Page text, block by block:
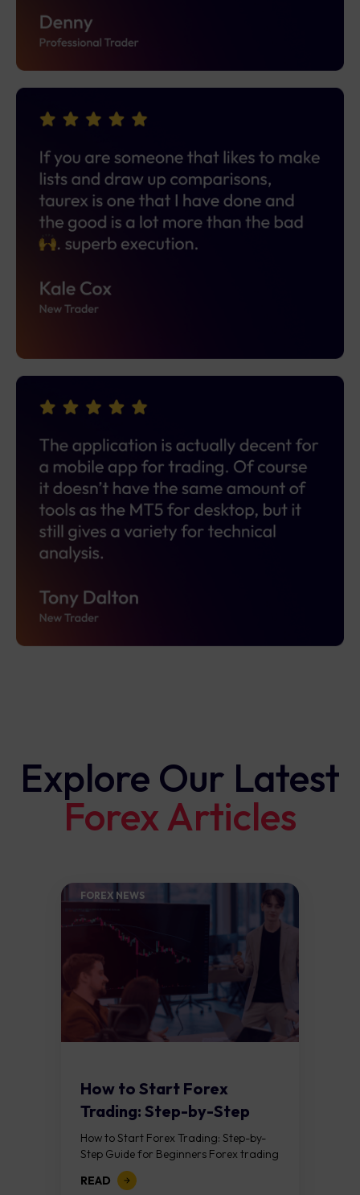
Explore Our Latest
Forex Articles
FOREX NEWS
How to Start Forex
Trading: Step-by-Step
Guide for Beginners
How to Start Forex Trading: Step-by-
Step Guide for Beginners Forex trading
means buying one currency while
selling another. It takes place in the
READ